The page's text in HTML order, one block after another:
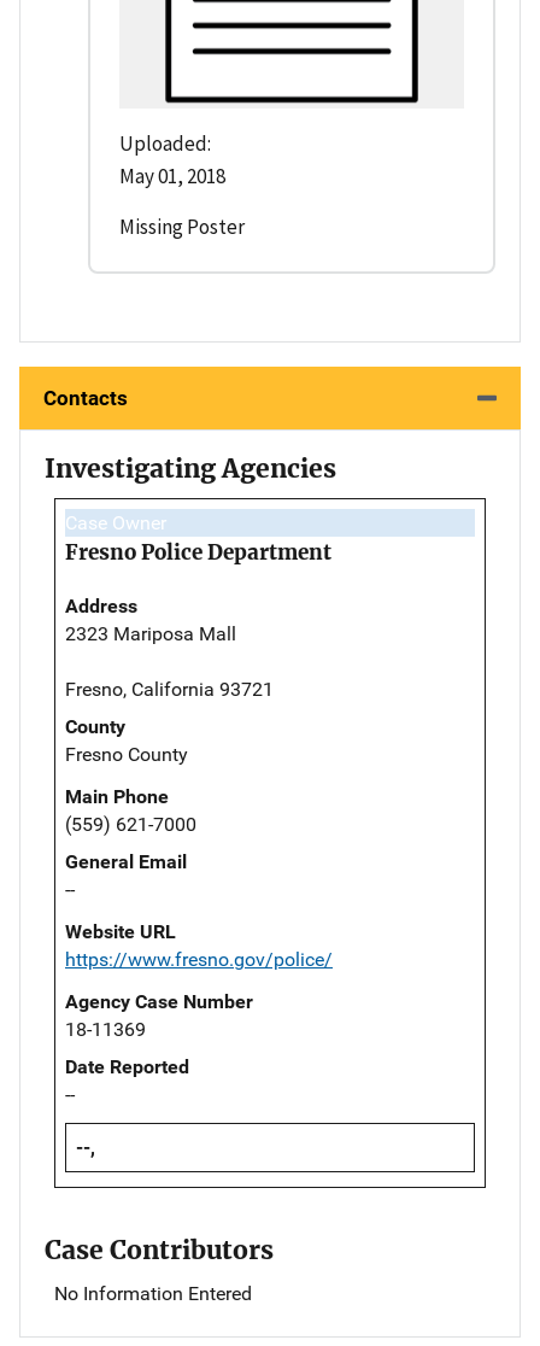
Uploaded:
May 01, 2018
Missing Poster
Contacts
Investigating Agencies
Case Owner
Fresno Police Department
Address
2323 Mariposa Mall
Fresno, California 93721
County
Fresno County
Main Phone
(559) 621-7000
General Email
--
Website URL
https://www.fresno.gov/police/
Agency Case Number
18-11369
Date Reported
--
--,
Case Contributors
No Information Entered